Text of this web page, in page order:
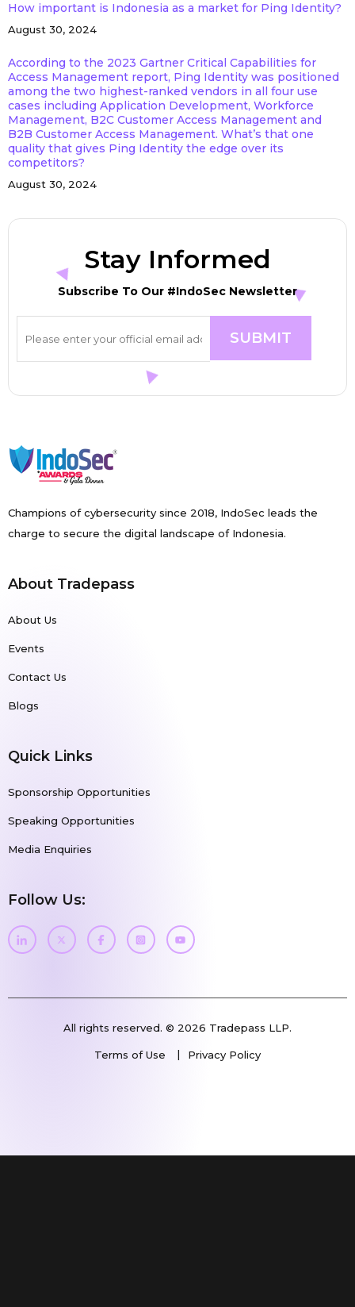
How important is Indonesia as a market for Ping Identity?
August 30, 2024
According to the 2023 Gartner Critical Capabilities for
Access Management report, Ping Identity was positioned
among the two highest-ranked vendors in all four use
cases including Application Development, Workforce
Management, B2C Customer Access Management and
B2B Customer Access Management. What’s that one
quality that gives Ping Identity the edge over its
competitors?
August 30, 2024
Stay Informed
Subscribe To Our #IndoSec Newsletter
Champions of cybersecurity since 2018, IndoSec leads the
charge to secure the digital landscape of Indonesia.
About Tradepass
About Us
Events
Contact Us
Blogs
Quick Links
Sponsorship Opportunities
Speaking Opportunities
Media Enquiries
Follow Us:
All rights reserved. © 2026 Tradepass LLP.
Terms of Use Privacy Policy